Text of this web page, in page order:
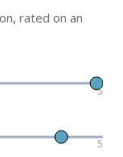
rated on an
5
5